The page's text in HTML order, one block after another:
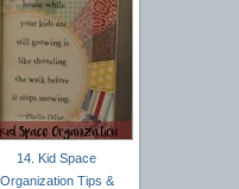
14. Kid Space
Organization Tips &